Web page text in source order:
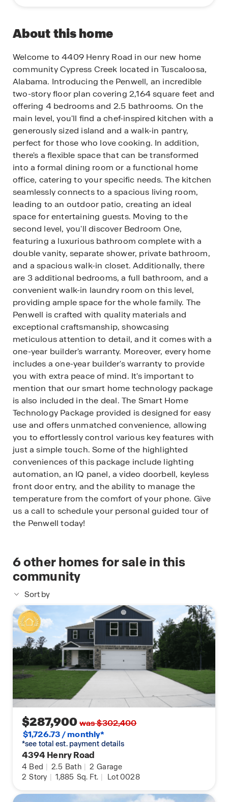
About this home
Welcome to 4409 Henry Road in our new home
community Cypress Creek located in Tuscaloosa,
Alabama. Introducing the Penwell, an incredible
two-story floor plan covering 2,164 square feet and
offering 4 bedrooms and 2.5 bathrooms. On the
main level, you'll find a chef-inspired kitchen with a
generously sized island and a walk-in pantry,
perfect for those who love cooking. In addition,
there's a flexible space that can be transformed
into a formal dining room or a functional home
office, catering to your specific needs. The kitchen
seamlessly connects to a spacious living room,
leading to an outdoor patio, creating an ideal
space for entertaining guests. Moving to the
second level, you'll discover Bedroom One,
featuring a luxurious bathroom complete with a
double vanity, separate shower, private bathroom,
and a spacious walk-in closet. Additionally, there
are 3 additional bedrooms, a full bathroom, and a
convenient walk-in laundry room on this level,
providing ample space for the whole family. The
Penwell is crafted with quality materials and
exceptional craftsmanship, showcasing
meticulous attention to detail, and it comes with a
one-year builder's warranty. Moreover, every home
includes a one-year builder's warranty to provide
you with extra peace of mind. It's important to
mention that our smart home technology package
is also included in the deal. The Smart Home
Technology Package provided is designed for easy
use and offers unmatched convenience, allowing
you to effortlessly control various key features with
just a simple touch. Some of the highlighted
conveniences of this package include lighting
automation, an IQ panel, a video doorbell, keyless
front door entry, and the ability to manage the
temperature from the comfort of your phone. Give
us a call to schedule your personal guided tour of
the Penwell today!
6other homes for sale in this
community
Sort by
$287,900was $302,400
$1,726.73 / monthly*
*see total est. payment details
4394 Henry Road
4 Bed | 2.5 Bath | 2 Garage
2 Story | 1,885 Sq. Ft. | Lot 0028